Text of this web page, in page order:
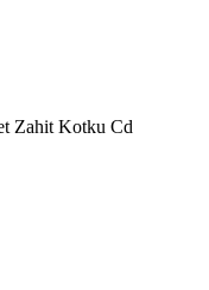
Zahit Kotku Cd